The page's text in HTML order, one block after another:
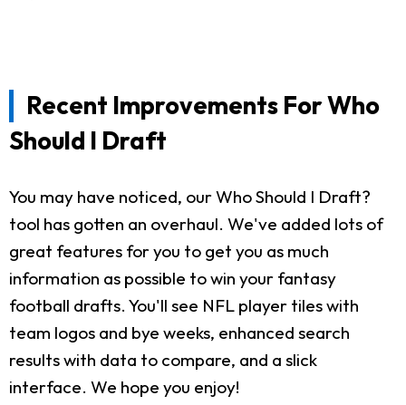
Recent Improvements For Who
Should I Draft
You may have noticed, our Who Should I Draft?
tool has gotten an overhaul. We've added lots of
great features for you to get you as much
information as possible to win your fantasy
football drafts. You'll see NFL player tiles with
team logos and bye weeks, enhanced search
results with data to compare, and a slick
interface. We hope you enjoy!